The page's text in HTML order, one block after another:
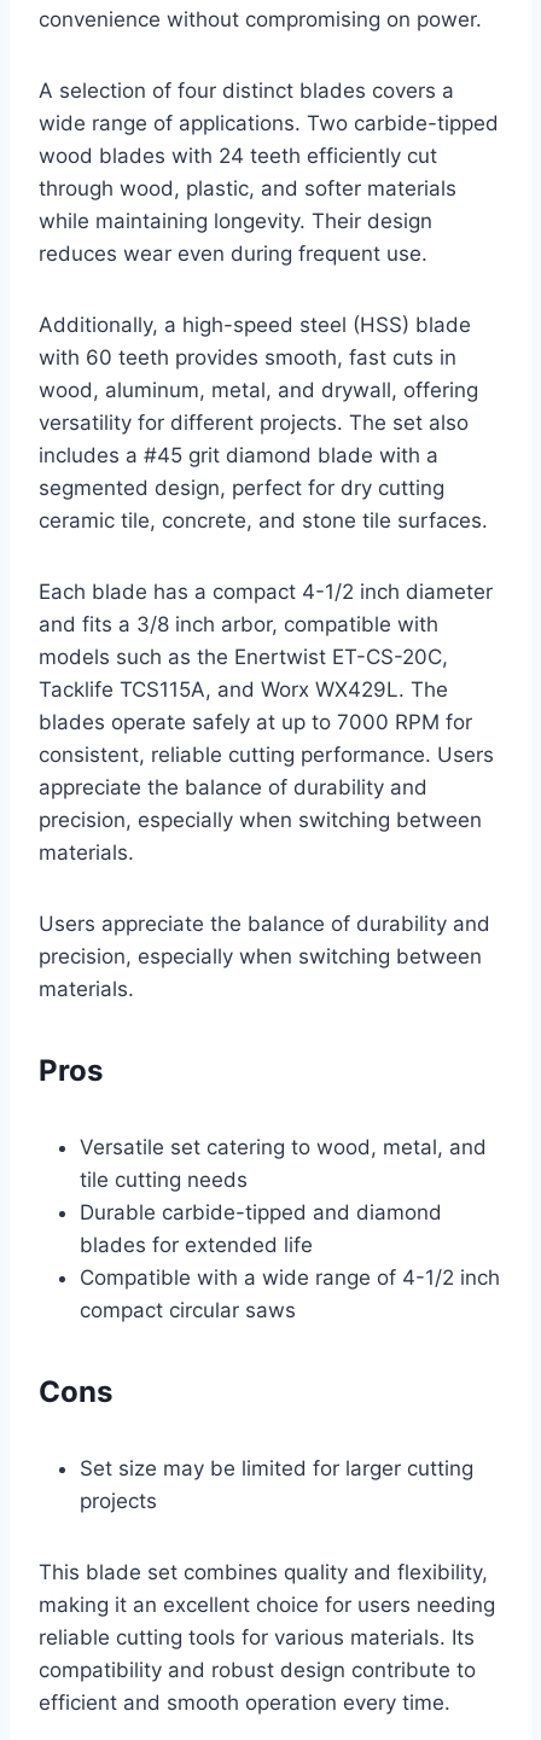
convenience without compromising on power.
A selection of four distinct blades covers a
wide range of applications. Two carbide-tipped
wood blades with 24 teeth efficiently cut
through wood, plastic, and softer materials
while maintaining longevity. Their design
reduces wear even during frequent use.
Additionally, a high-speed steel (HSS) blade
with 60 teeth provides smooth, fast cuts in
wood, aluminum, metal, and drywall, offering
versatility for different projects. The set also
includes a #45 grit diamond blade with a
segmented design, perfect for dry cutting
ceramic tile, concrete, and stone tile surfaces.
Each blade has a compact 4-1/2 inch diameter
and fits a 3/8 inch arbor, compatible with
models such as the Enertwist ET-CS-20C,
Tacklife TCS115A, and Worx WX429L. The
blades operate safely at up to 7000 RPM for
consistent, reliable cutting performance. Users
appreciate the balance of durability and
precision, especially when switching between
materials.
Users appreciate the balance of durability and
precision, especially when switching between
materials.
Pros
Versatile set catering to wood, metal, and
tile cutting needs
Durable carbide-tipped and diamond
blades for extended life
Compatible with a wide range of 4-1/2 inch
compact circular saws
Cons
Set size may be limited for larger cutting
projects
This blade set combines quality and flexibility,
making it an excellent choice for users needing
reliable cutting tools for various materials. Its
compatibility and robust design contribute to
efficient and smooth operation every time.